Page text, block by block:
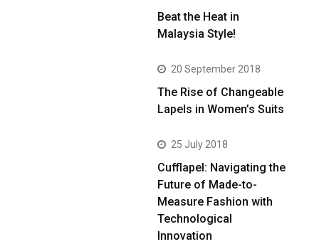
Beat the Heat in
Malaysia Style!
20 September 2018
The Rise of Changeable
Lapels in Women’s Suits
25 July 2018
Cufflapel: Navigating the
Future of Made-to-
Measure Fashion with
Technological
Innovation